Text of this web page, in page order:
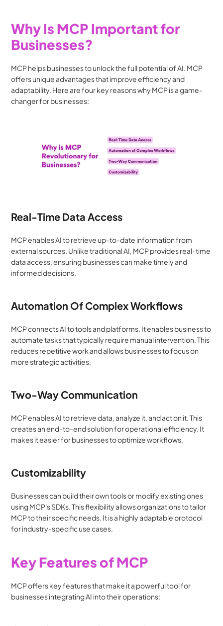
Why Is MCP Important for
Businesses?
MCP helps businesses to unlock the full potential of AI. MCP
offers unique advantages that improve efficiency and
adaptability. Here are four key reasons why MCP is a game-
changer for businesses:
Real-Time Data Access
MCP enables AI to retrieve up-to-date information from
external sources. Unlike traditional AI, MCP provides real-time
data access, ensuring businesses can make timely and
informed decisions.
Automation Of Complex Workflows
MCP connects AI to tools and platforms. It enables business to
automate tasks that typically require manual intervention. This
reduces repetitive work and allows businesses to focus on
more strategic activities.
Two-Way Communication
MCP enables AI to retrieve data, analyze it, and act on it. This
creates an end-to-end solution for operational efficiency. It
makes it easier for businesses to optimize workflows.
Customizability
Businesses can build their own tools or modify existing ones
using MCP's SDKs. This flexibility allows organizations to tailor
MCP to their specific needs. It is a highly adaptable protocol
for industry-specific use cases.
Key Features of MCP
MCP offers key features that make it a powerful tool for
businesses integrating AI into their operations: